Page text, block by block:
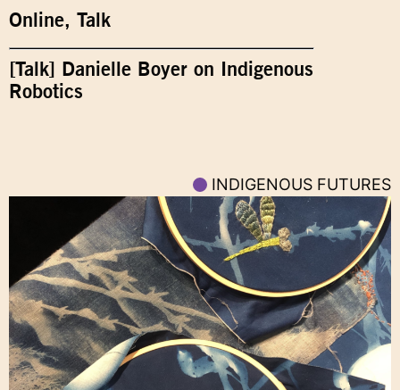
Online, Talk
[Talk] Danielle Boyer on Indigenous
Robotics
INDIGENOUS FUTURES